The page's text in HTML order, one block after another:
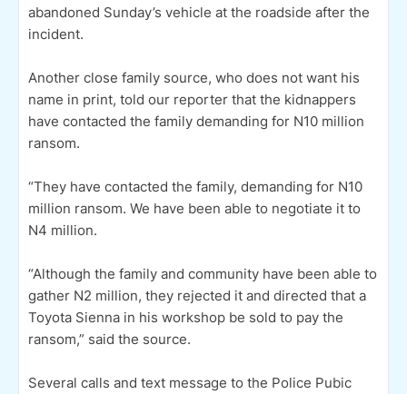
abandoned Sunday’s vehicle at the roadside after the
incident.
Another close family source, who does not want his
name in print, told our reporter that the kidnappers
have contacted the family demanding for N10 million
ransom.
“They have contacted the family, demanding for N10
million ransom. We have been able to negotiate it to
N4 million.
“Although the family and community have been able to
gather N2 million, they rejected it and directed that a
Toyota Sienna in his workshop be sold to pay the
ransom,” said the source.
Several calls and text message to the Police Pubic